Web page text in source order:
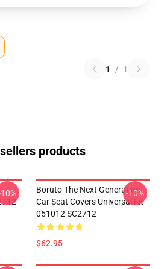
1 / 1
products
Boruto The Next Generation
Car Seat Covers Universal Fit
051012 SC2712
$62.95
-10%